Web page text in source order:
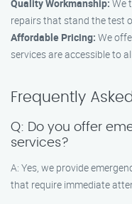
Quality Workmanship: We
repairs that stand the test
Affordable Pricing: We
services are accessible to
Frequently
Q: Do you offer
services?
A: Yes, we provide
that require immediate